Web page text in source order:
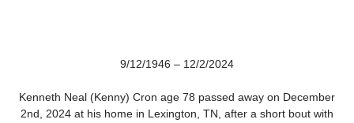
9/12/1946 – 12/2/2024
Kenneth Neal (Kenny) Cron age 78 passed away on December
2nd, 2024 at his home in Lexington, TN, after a short bout with